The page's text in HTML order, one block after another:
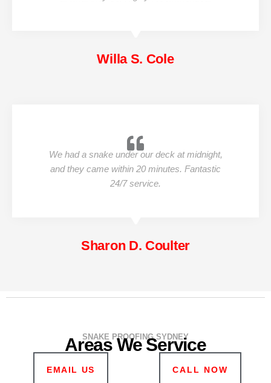
Willa S. Cole
We had a snake under our deck at midnight,
and they came within 20 minutes. Fantastic
24/7 service.
Sharon D. Coulter
SNAKE PROOFING SYDNEY
Areas We Service
EMAIL US CALL NOW